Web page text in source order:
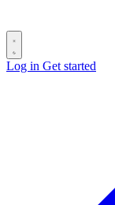
Log in Get started